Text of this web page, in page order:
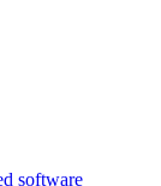
software